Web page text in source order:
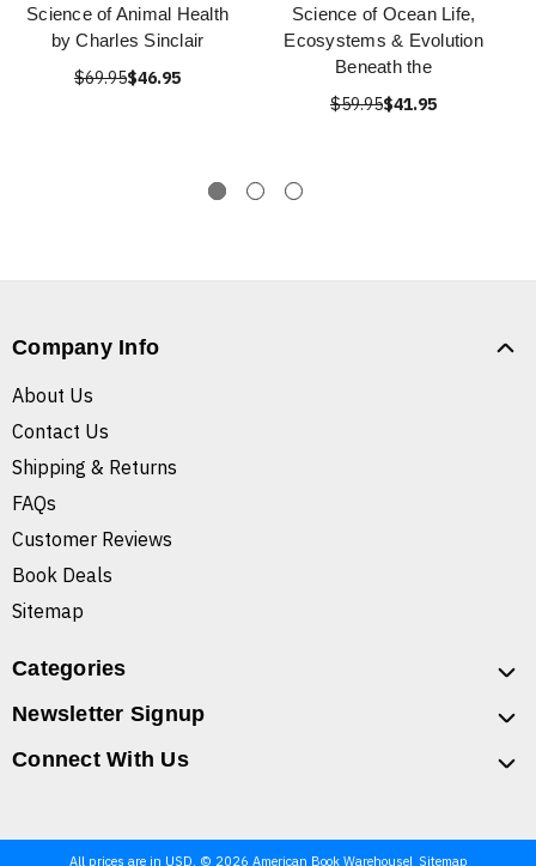
Science of Animal Health
by Charles Sinclair
$69.95$46.95
Science of Ocean Life,
Ecosystems & Evolution
Beneath the
$59.95$41.95
Company Info
About Us
Contact Us
Shipping & Returns
FAQs
Customer Reviews
Book Deals
Sitemap
Categories
Newsletter Signup
Connect With Us
All prices are in USD. © 2026 American Book Warehouse Sitemap